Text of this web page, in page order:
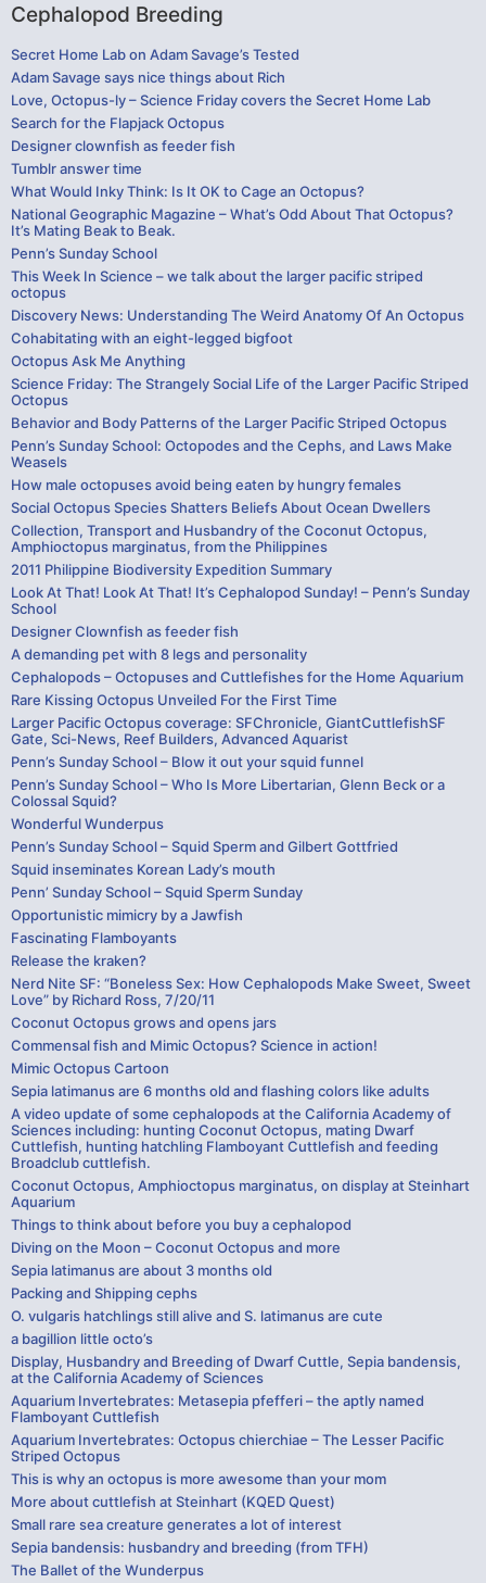
Cephalopod Breeding
Secret Home Lab on Adam Savage’s Tested
Adam Savage says nice things about Rich
Love, Octopus-ly – Science Friday covers the Secret Home Lab
Search for the Flapjack Octopus
Designer clownfish as feeder fish
Tumblr answer time
What Would Inky Think: Is It OK to Cage an Octopus?
National Geographic Magazine – What’s Odd About That Octopus?
It’s Mating Beak to Beak.
Penn’s Sunday School
This Week In Science – we talk about the larger pacific striped
octopus
Discovery News: Understanding The Weird Anatomy Of An Octopus
Cohabitating with an eight-legged bigfoot
Octopus Ask Me Anything
Science Friday: The Strangely Social Life of the Larger Pacific Striped
Octopus
Behavior and Body Patterns of the Larger Pacific Striped Octopus
Penn’s Sunday School: Octopodes and the Cephs, and Laws Make
Weasels
How male octopuses avoid being eaten by hungry females
Social Octopus Species Shatters Beliefs About Ocean Dwellers
Collection, Transport and Husbandry of the Coconut Octopus,
Amphioctopus marginatus, from the Philippines
2011 Philippine Biodiversity Expedition Summary
Look At That! Look At That! It’s Cephalopod Sunday! – Penn’s Sunday
School
Designer Clownfish as feeder fish
A demanding pet with 8 legs and personality
Cephalopods – Octopuses and Cuttlefishes for the Home Aquarium
Rare Kissing Octopus Unveiled For the First Time
Larger Pacific Octopus coverage: SFChronicle, GiantCuttlefishSF
Gate, Sci-News, Reef Builders, Advanced Aquarist
Penn’s Sunday School – Blow it out your squid funnel
Penn’s Sunday School – Who Is More Libertarian, Glenn Beck or a
Colossal Squid?
Wonderful Wunderpus
Penn’s Sunday School – Squid Sperm and Gilbert Gottfried
Squid inseminates Korean Lady’s mouth
Penn’ Sunday School – Squid Sperm Sunday
Opportunistic mimicry by a Jawfish
Fascinating Flamboyants
Release the kraken?
Nerd Nite SF: “Boneless Sex: How Cephalopods Make Sweet, Sweet
Love” by Richard Ross, 7/20/11
Coconut Octopus grows and opens jars
Commensal fish and Mimic Octopus? Science in action!
Mimic Octopus Cartoon
Sepia latimanus are 6 months old and flashing colors like adults
A video update of some cephalopods at the California Academy of
Sciences including: hunting Coconut Octopus, mating Dwarf
Cuttlefish, hunting hatchling Flamboyant Cuttlefish and feeding
Broadclub cuttlefish.
Coconut Octopus, Amphioctopus marginatus, on display at Steinhart
Aquarium
Things to think about before you buy a cephalopod
Diving on the Moon – Coconut Octopus and more
Sepia latimanus are about 3 months old
Packing and Shipping cephs
O. vulgaris hatchlings still alive and S. latimanus are cute
a bagillion little octo’s
Display, Husbandry and Breeding of Dwarf Cuttle, Sepia bandensis,
at the California Academy of Sciences
Aquarium Invertebrates: Metasepia pfefferi – the aptly named
Flamboyant Cuttlefish
Aquarium Invertebrates: Octopus chierchiae – The Lesser Pacific
Striped Octopus
This is why an octopus is more awesome than your mom
More about cuttlefish at Steinhart (KQED Quest)
Small rare sea creature generates a lot of interest
Sepia bandensis: husbandry and breeding (from TFH)
The Ballet of the Wunderpus